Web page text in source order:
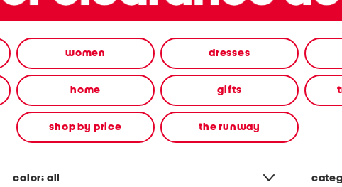
women dresses
home gifts
shop by price the runway
color: all